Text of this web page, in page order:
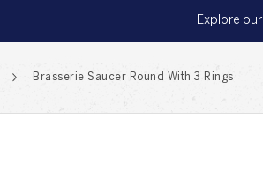
Explore our
Brasserie Saucer Round With 3 Rings